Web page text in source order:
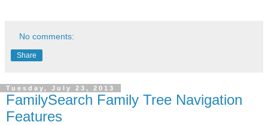
No comments:
Share
Tuesday, July 23, 2013
FamilySearch Family Tree Navigation
Features